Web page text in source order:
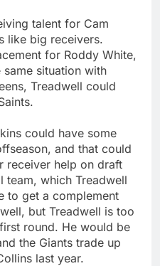
talent for Cam
like big receivers.
for Roddy White,
same situation with
Treadwell could
could have some
and that could
receiver help on draft
team, which Treadwell
to get a complement
but Treadwell is too
round. He would be
the Giants trade up
last year.